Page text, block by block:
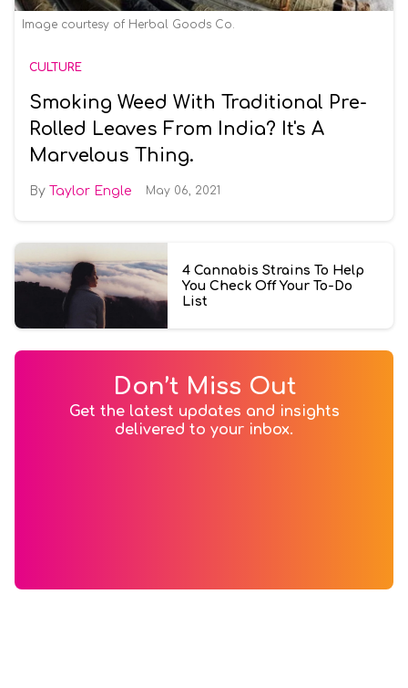
Image courtesy of Herbal Goods Co.
CULTURE
Smoking Weed With Traditional Pre-
Rolled Leaves From India? It's A
Marvelous Thing.
Taylor Engle May 06, 2021
4 Cannabis Strains To Help
You Check Off Your To-Do
List
Don’t Miss Out
Get the latest updates and insights
delivered to your inbox.